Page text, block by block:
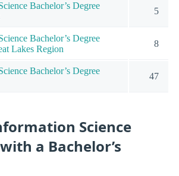
Bachelor’s Degree
5
Bachelor’s Degree
Lakes Region
8
Bachelor’s Degree
47
Science
a Bachelor’s